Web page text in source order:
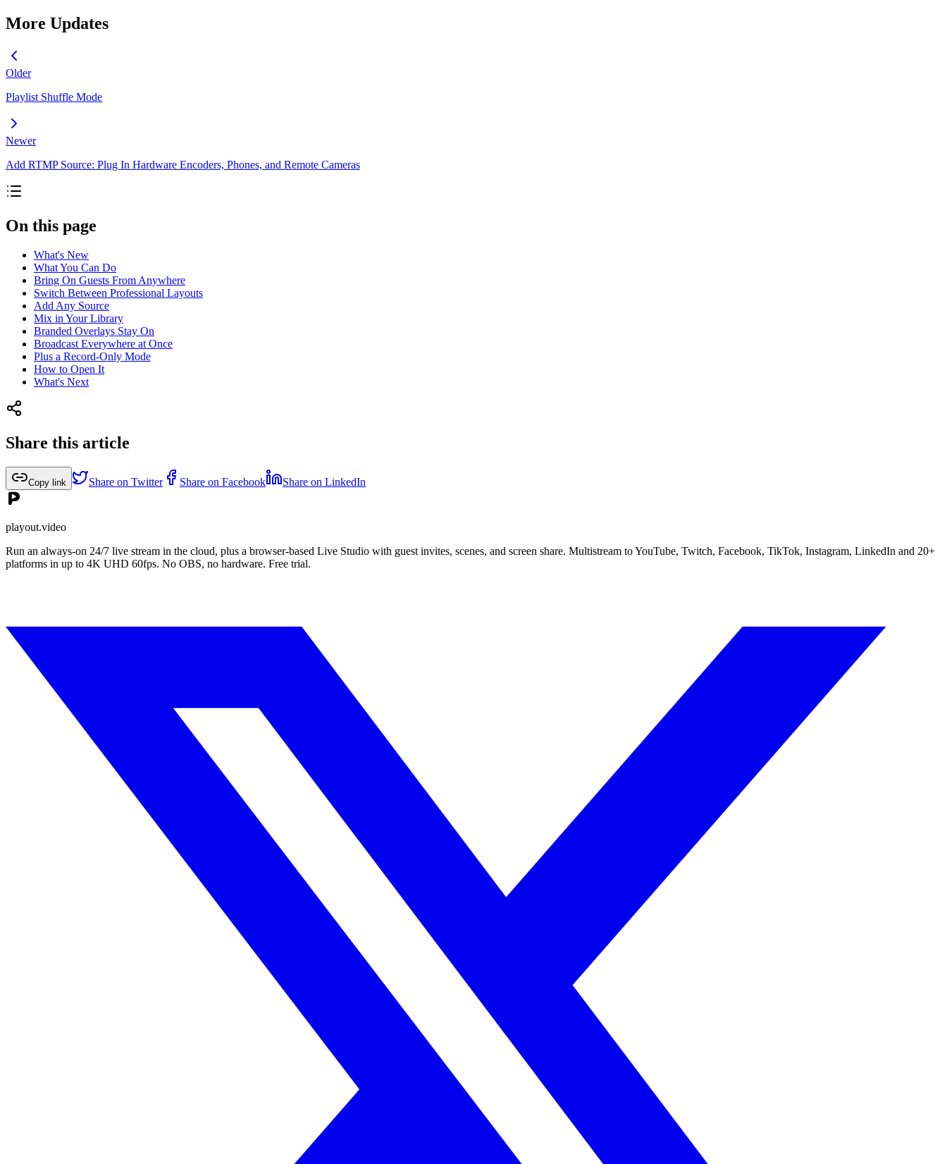
More Updates
Older
Playlist Shuffle Mode
Newer
Add RTMP Source: Plug In Hardware Encoders, Phones, and Remote Cameras
On this page
What's New
What You Can Do
Bring On Guests From Anywhere
Switch Between Professional Layouts
Add Any Source
Mix in Your Library
Branded Overlays Stay On
Broadcast Everywhere at Once
Plus a Record-Only Mode
How to Open It
What's Next
Share this article
Copy link Share on Twitter Share on Facebook Share on LinkedIn
playout.video
Run an always-on 24/7 live stream in the cloud, plus a browser-based Live Studio with guest invites, scenes, and screen share. Multistream to YouTube, Twitch, Facebook, TikTok, Instagram, LinkedIn and 20+
platforms in up to 4K UHD 60fps. No OBS, no hardware. Free trial.